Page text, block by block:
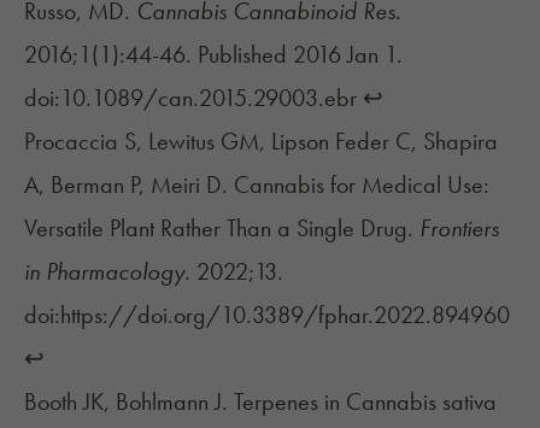
Russo, MD. Cannabis Cannabinoid Res.
2016;1(1):44-46. Published 2016 Jan 1.
doi:10.1089/can.2015.29003.ebr ↩︎
Procaccia S, Lewitus GM, Lipson Feder C, Shapira
A, Berman P, Meiri D. Cannabis for Medical Use:
Versatile Plant Rather Than a Single Drug. Frontiers
in Pharmacology. 2022;13.
doi:https://doi.org/10.3389/fphar.2022.894960
↩︎
Booth JK, Bohlmann J. Terpenes in Cannabis sativa